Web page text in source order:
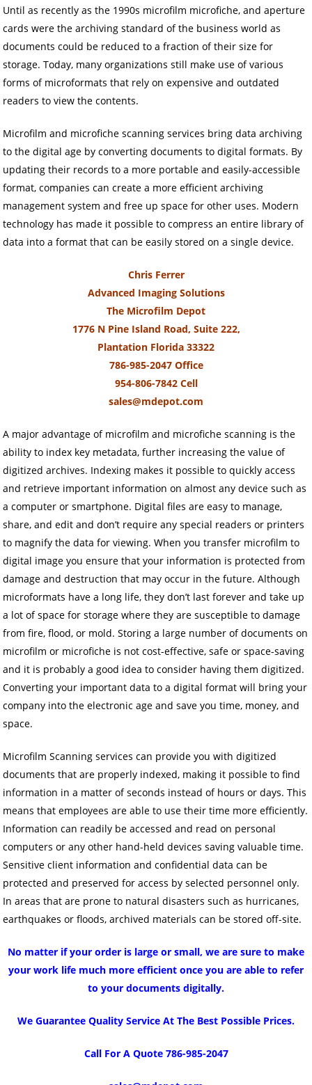
Until as recently as the 1990s microfilm microfiche, and aperture
cards were the archiving standard of the business world as
documents could be reduced to a fraction of their size for
storage. Today, many organizations still make use of various
forms of microformats that rely on expensive and outdated
readers to view the contents.
Microfilm and microfiche scanning services bring data archiving
to the digital age by converting documents to digital formats. By
updating their records to a more portable and easily-accessible
format, companies can create a more efficient archiving
management system and free up space for other uses. Modern
technology has made it possible to compress an entire library of
data into a format that can be easily stored on a single device.
Chris Ferrer
Advanced Imaging Solutions
The Microfilm Depot
1776 N Pine Island Road, Suite 222,
Plantation Florida 33322
786-985-2047 Office
954-806-7842 Cell
sales@mdepot.com
A major advantage of microfilm and microfiche scanning is the
ability to index key metadata, further increasing the value of
digitized archives. Indexing makes it possible to quickly access
and retrieve important information on almost any device such as
a computer or smartphone. Digital files are easy to manage,
share, and edit and don’t require any special readers or printers
to magnify the data for viewing. When you transfer microfilm to
digital image you ensure that your information is protected from
damage and destruction that may occur in the future. Although
microformats have a long life, they don’t last forever and take up
a lot of space for storage where they are susceptible to damage
from fire, flood, or mold. Storing a large number of documents on
microfilm or microfiche is not cost-effective, safe or space-saving
and it is probably a good idea to consider having them digitized.
Converting your important data to a digital format will bring your
company into the electronic age and save you time, money, and
space.
Microfilm Scanning services can provide you with digitized
documents that are properly indexed, making it possible to find
information in a matter of seconds instead of hours or days. This
means that employees are able to use their time more efficiently.
Information can readily be accessed and read on personal
computers or any other hand-held devices saving valuable time.
Sensitive client information and confidential data can be
protected and preserved for access by selected personnel only.
In areas that are prone to natural disasters such as hurricanes,
earthquakes or floods, archived materials can be stored off-site.
No matter if your order is large or small, we are sure to make
your work life much more efficient once you are able to refer
to your documents digitally.
We Guarantee Quality Service At The Best Possible Prices.
Call For A Quote 786-985-2047